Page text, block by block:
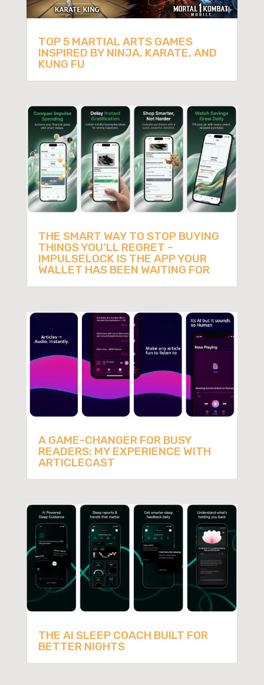
TOP 5 MARTIAL ARTS GAMES
INSPIRED BY NINJA, KARATE, AND
KUNG FU
THE SMART WAY TO STOP BUYING
THINGS YOU’LL REGRET –
IMPULSELOCK IS THE APP YOUR
WALLET HAS BEEN WAITING FOR
A GAME-CHANGER FOR BUSY
READERS: MY EXPERIENCE WITH
ARTICLECAST
THE AI SLEEP COACH BUILT FOR
BETTER NIGHTS